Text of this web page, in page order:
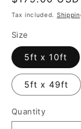
price
Tax included.
Size
5ft x 10ft
5ft x 49ft
Quantity